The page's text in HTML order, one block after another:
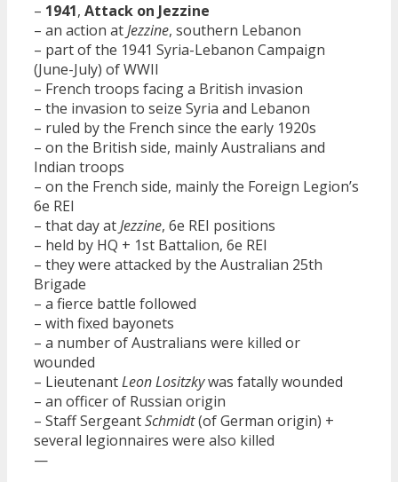
– 1941, Attack on Jezzine
– an action atJezzine, southern Lebanon
– part of the 1941 Syria-Lebanon Campaign
(June-July) of WWII
– French troops facing a British invasion
– the invasion to seize Syria and Lebanon
– ruled by the French since the early 1920s
– on the British side, mainly Australians and
Indian troops
– on the French side, mainly the Foreign Legion’s
6e REI
– that day atJezzine, 6e REI positions
– held by HQ + 1st Battalion, 6e REI
– they were attacked by the Australian 25th
Brigade
– a fierce battle followed
– with fixed bayonets
– a number of Australians were killed or
wounded
– LieutenantLeon Lositzkywas fatally wounded
– an officer of Russian origin
– Staff SergeantSchmidt(of German origin) +
several legionnaires were also killed
—